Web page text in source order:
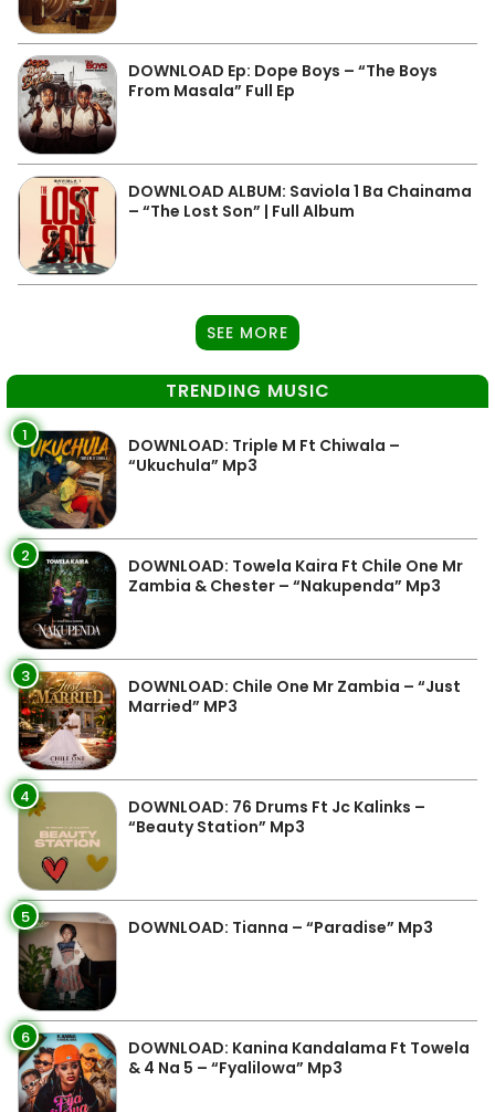
DOWNLOAD Ep: Dope Boys – “The Boys
From Masala” Full Ep
DOWNLOAD ALBUM: Saviola 1 Ba Chainama
– “The Lost Son” | Full Album
SEE MORE
TRENDING MUSIC
1
DOWNLOAD: Triple M Ft Chiwala –
“Ukuchula” Mp3
2
DOWNLOAD: Towela Kaira Ft Chile One Mr
Zambia & Chester – “Nakupenda” Mp3
3
DOWNLOAD: Chile One Mr Zambia – “Just
Married” MP3
4
DOWNLOAD: 76 Drums Ft Jc Kalinks –
“Beauty Station” Mp3
5 DOWNLOAD: Tianna – “Paradise” Mp3
6
DOWNLOAD: Kanina Kandalama Ft Towela
& 4 Na 5 – “Fyalilowa” Mp3